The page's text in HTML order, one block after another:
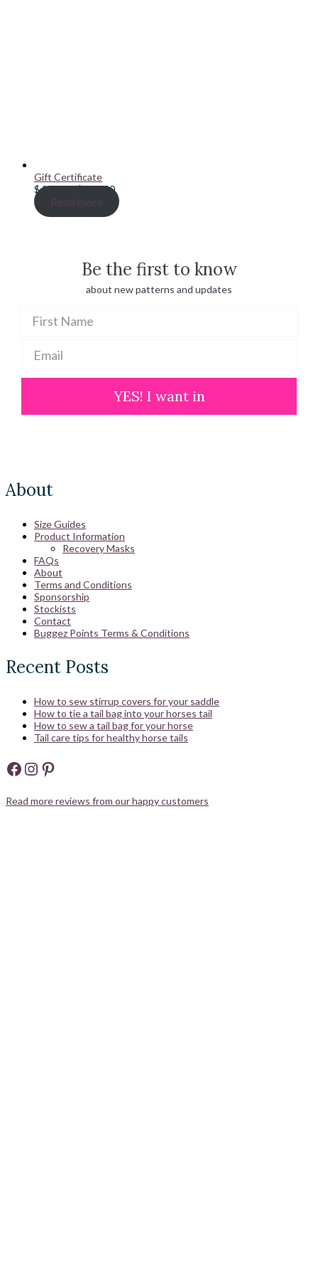
Gift Certificate
$20.00–$100.00Price
range:
$ 20.00
Read more
Be the first to know
about new patterns and updates
YES! I want in
About
Size Guides
Product Information
Recovery Masks
FAQs
About
Terms and Conditions
Sponsorship
Stockists
Contact
Buggez Points Terms & Conditions
Recent Posts
How to sew stirrup covers for your saddle
How to tie a tail bag into your horses tail
How to sew a tail bag for your horse
Tail care tips for healthy horse tails
Facebook
Instagram
Pinterest
Read more reviews from our happy customers